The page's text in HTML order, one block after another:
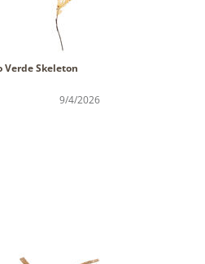
Verde Skeleton
9/4/2026